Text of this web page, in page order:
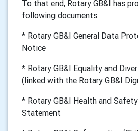
To that end, Rotary GB&I has
following documents:
* Rotary GB&I General Data
Notice
* Rotary GB&I Equality and
(linked with the Rotary GB&I
* Rotary GB&I Health and
Statement